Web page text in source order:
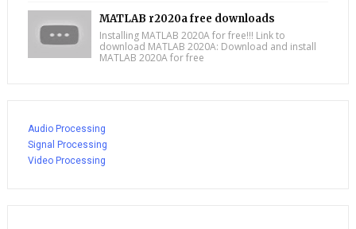
MATLAB r2020a free downloads
Installing MATLAB 2020A for free!!! Link to
download MATLAB 2020A: Download and install
MATLAB 2020A for free
Audio Processing
Signal Processing
Video Processing